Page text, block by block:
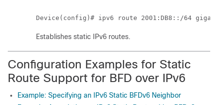
Device(config)# ipv6 route 2001:DB8::/64
Establishes static IPv6 routes.
Configuration Examples for Static
Route Support for BFD over IPv6
Example: Specifying an IPv6 Static BFDv6 Neighbor